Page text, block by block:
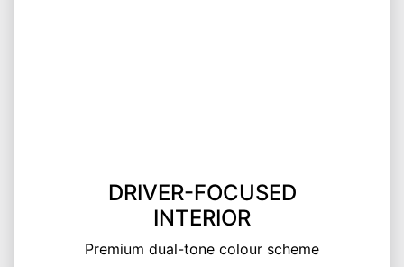
DRIVER-FOCUSED
INTERIOR
Premium dual-tone colour scheme